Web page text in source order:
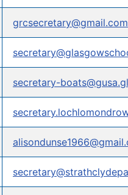
grcsecretary@gmail.com
secretary-